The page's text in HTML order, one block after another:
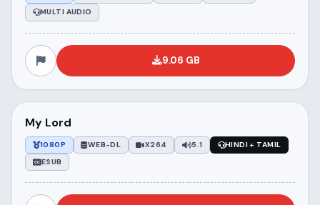
MULTI AUDIO
9.06 GB
My Lord
1080P WEB-DL X264 5.1
HINDI + TAMIL
ESUB